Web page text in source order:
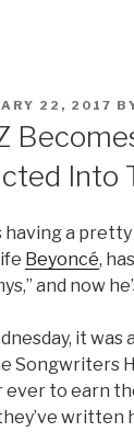
22, 2017
Into
having a pretty
Beyoncé,
and now
it
Songwriters
ever to earn
written